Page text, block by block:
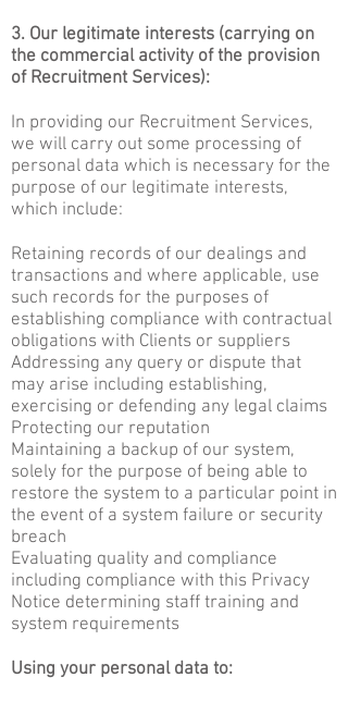
3. Our legitimate interests (carrying on
the commercial activity of the provision
of Recruitment Services):
In providing our Recruitment Services,
we will carry out some processing of
personal data which is necessary for the
purpose of our legitimate interests,
which include:
Retaining records of our dealings and
transactions and where applicable, use
such records for the purposes of
establishing compliance with contractual
obligations with Clients or suppliers
Addressing any query or dispute that
may arise including establishing,
exercising or defending any legal claims
Protecting our reputation
Maintaining a backup of our system,
solely for the purpose of being able to
restore the system to a particular point in
the event of a system failure or security
breach
Evaluating quality and compliance
including compliance with this Privacy
Notice determining staff training and
system requirements
Using your personal data to: